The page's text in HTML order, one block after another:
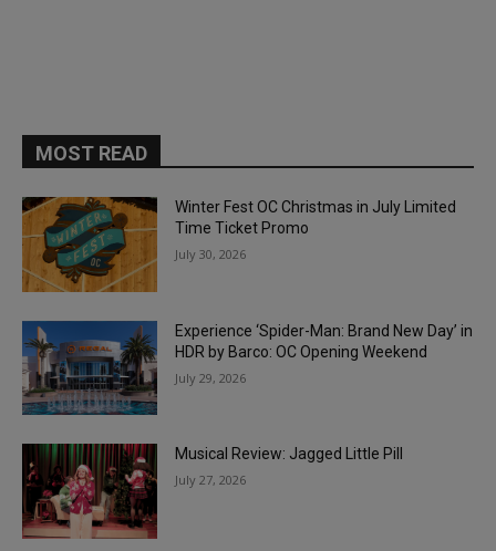
MOST READ
Winter Fest OC Christmas in July Limited
Time Ticket Promo
July 30, 2026
Experience ‘Spider-Man: Brand New Day’ in
HDR by Barco: OC Opening Weekend
July 29, 2026
Musical Review: Jagged Little Pill
July 27, 2026